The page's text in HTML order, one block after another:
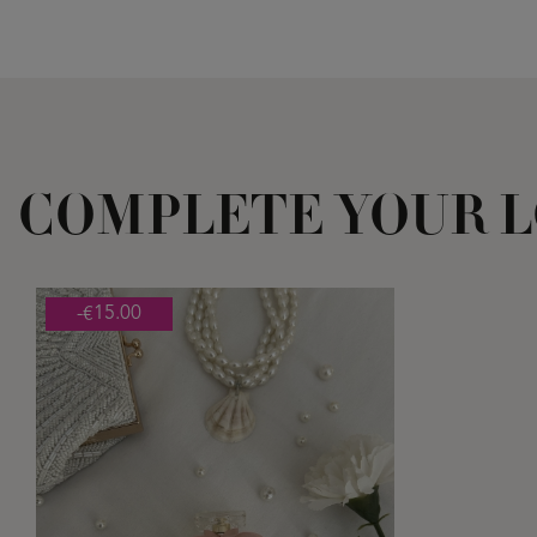
COMPLETE YOUR
-€15.00